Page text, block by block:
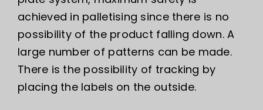
achieved in palletising since there is no
possibility of the product falling down. A
large number of patterns can be made.
There is the possibility of tracking by
placing the labels on the outside.